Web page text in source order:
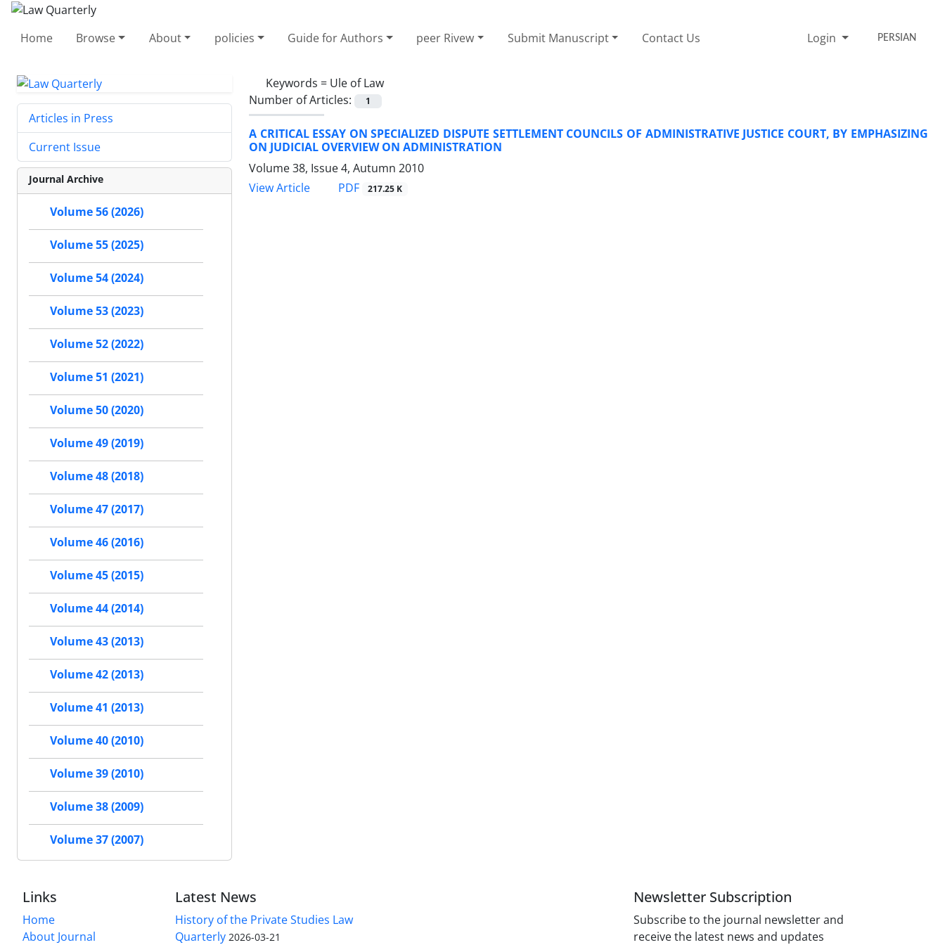
Home Browse About policies Guide for Authors peer Rivew Submit Manuscript Contact Us Login PERSIAN
Keywords = Ule of Law
Number of Articles:
1
A CRITICAL ESSAY ON SPECIALIZED DISPUTE SETTLEMENT COUNCILS OF ADMINISTRATIVE JUSTICE COURT, BY EMPHASIZING
ON JUDICIAL OVERVIEW ON ADMINISTRATION
Volume 38, Issue 4, Autumn 2010
View Article
PDF 217.25 K
Articles in Press
Current Issue
Journal Archive
Volume 56 (2026)
Volume 55 (2025)
Volume 54 (2024)
Volume 53 (2023)
Volume 52 (2022)
Volume 51 (2021)
Volume 50 (2020)
Volume 49 (2019)
Volume 48 (2018)
Volume 47 (2017)
Volume 46 (2016)
Volume 45 (2015)
Volume 44 (2014)
Volume 43 (2013)
Volume 42 (2013)
Volume 41 (2013)
Volume 40 (2010)
Volume 39 (2010)
Volume 38 (2009)
Volume 37 (2007)
Links
Home
About Journal
Latest News
History of the Private Studies Law
Quarterly 2026-03-21
Newsletter Subscription
Subscribe to the journal newsletter and
receive the latest news and updates